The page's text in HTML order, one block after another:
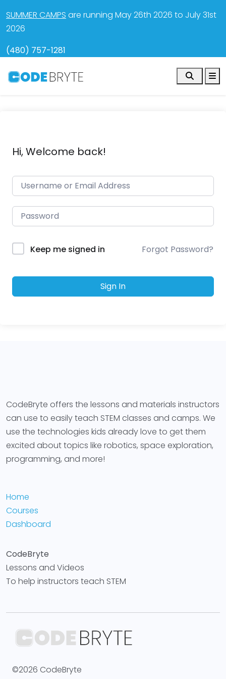
SUMMER CAMPS are running May 26th 2026 to July 31st
2026
(480) 757-1281
Search
Hi, Welcome back!
Keep me signed in Forgot Password?
Sign In
CodeBryte offers the lessons and materials instructors
can use to easily teach STEM classes and camps. We
use the technologies kids already love to get them
excited about topics like robotics, space exploration,
programming, and more!
Home
Courses
Dashboard
CodeBryte
Lessons and Videos
To help instructors teach STEM
©2026 CodeBryte